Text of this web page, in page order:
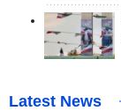
Latest News